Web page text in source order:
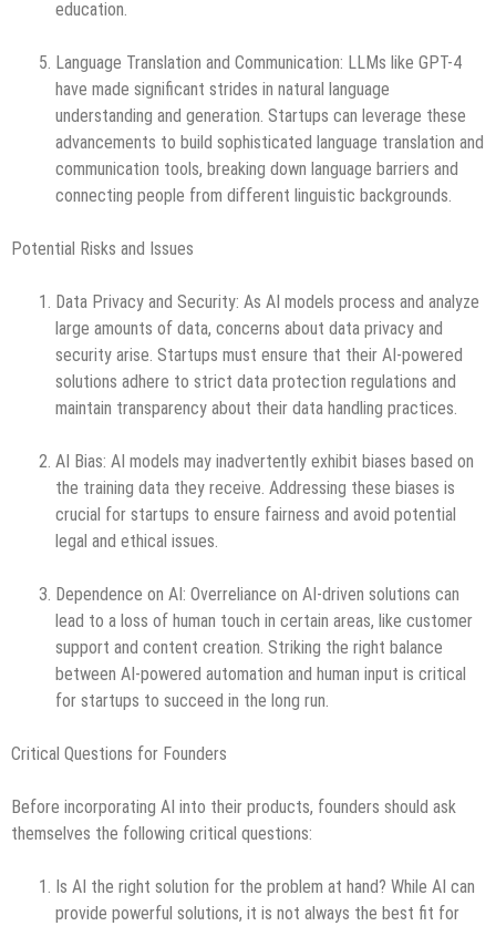
education.
Language Translation and Communication: LLMs like GPT-4
have made significant strides in natural language
understanding and generation. Startups can leverage these
advancements to build sophisticated language translation and
communication tools, breaking down language barriers and
connecting people from different linguistic backgrounds.
Potential Risks and Issues
Data Privacy and Security: As AI models process and analyze
large amounts of data, concerns about data privacy and
security arise. Startups must ensure that their AI-powered
solutions adhere to strict data protection regulations and
maintain transparency about their data handling practices.
AI Bias: AI models may inadvertently exhibit biases based on
the training data they receive. Addressing these biases is
crucial for startups to ensure fairness and avoid potential
legal and ethical issues.
Dependence on AI: Overreliance on AI-driven solutions can
lead to a loss of human touch in certain areas, like customer
support and content creation. Striking the right balance
between AI-powered automation and human input is critical
for startups to succeed in the long run.
Critical Questions for Founders
Before incorporating AI into their products, founders should ask
themselves the following critical questions:
Is AI the right solution for the problem at hand? While AI can
provide powerful solutions, it is not always the best fit for